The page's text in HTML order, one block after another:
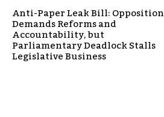
Anti-Paper Leak Bill: Opposition
Demands Reforms and
Accountability, but
Parliamentary Deadlock Stalls
Legislative Business